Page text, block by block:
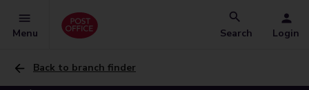
Menu Search Login
Back to branch finder